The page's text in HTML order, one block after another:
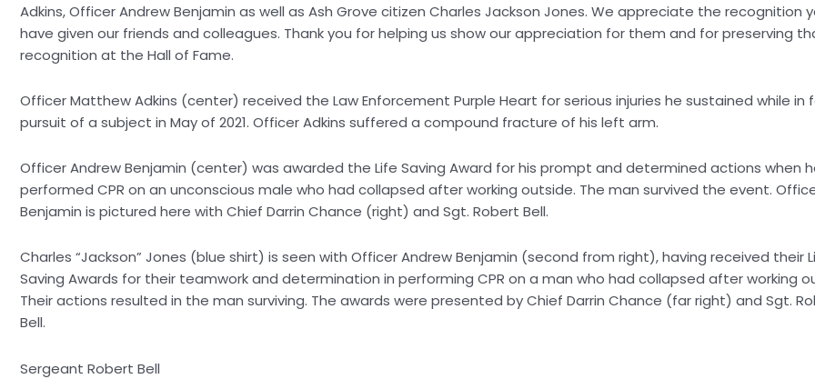
Adkins, Officer Andrew Benjamin as well as Ash Grove citizen Charles Jackson Jones. We appreciate the recognition
have given our friends and colleagues. Thank you for helping us show our appreciation for them and for preserving
recognition at the Hall of Fame.
Officer Matthew Adkins (center) received the Law Enforcement Purple Heart for serious injuries he sustained while in
pursuit of a subject in May of 2021. Officer Adkins suffered a compound fracture of his left arm.
Officer Andrew Benjamin (center) was awarded the Life Saving Award for his prompt and determined actions when
performed CPR on an unconscious male who had collapsed after working outside. The man survived the event.
Benjamin is pictured here with Chief Darrin Chance (right) and Sgt. Robert Bell.
Charles “Jackson” Jones (blue shirt) is seen with Officer Andrew Benjamin (second from right), having received their
Saving Awards for their teamwork and determination in performing CPR on a man who had collapsed after working
Their actions resulted in the man surviving. The awards were presented by Chief Darrin Chance (far right) and Sgt.
Bell.
Sergeant Robert Bell